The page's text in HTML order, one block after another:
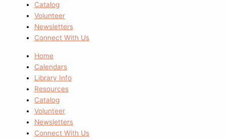
Catalog
Volunteer
Newsletters
Connect With Us
Home
Calendars
Library Info
Resources
Catalog
Volunteer
Newsletters
Connect With Us